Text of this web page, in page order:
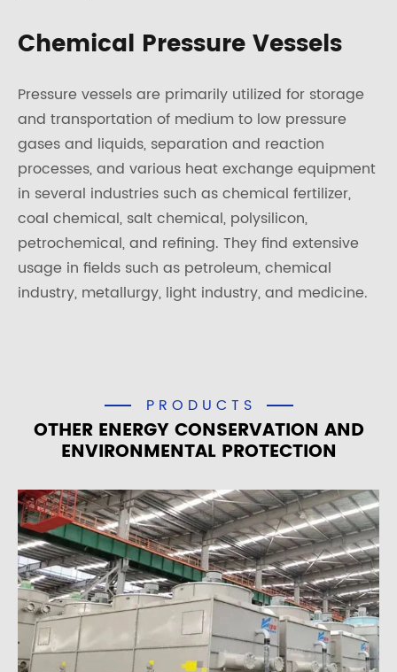
Chemical Pressure Vessels
Pressure vessels are primarily utilized for storage
and transportation of medium to low pressure
gases and liquids, separation and reaction
processes, and various heat exchange equipment
in several industries such as chemical fertilizer,
coal chemical, salt chemical, polysilicon,
petrochemical, and refining. They find extensive
usage in fields such as petroleum, chemical
industry, metallurgy, light industry, and medicine.
PRODUCTS
OTHER ENERGY CONSERVATION AND
ENVIRONMENTAL PROTECTION